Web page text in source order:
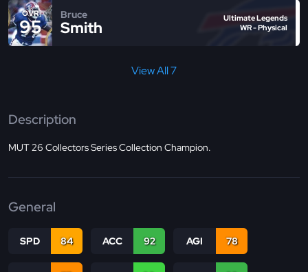
OVR
95
Bruce
Smith
Ultimate Legends
WR - Physical
View All 7
Description
MUT 26 Collectors Series Collection Champion.
General
SPD 84 ACC 92 AGI 78